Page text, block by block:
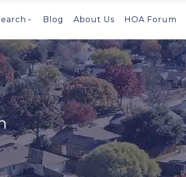
Blog About Us HOA Forum